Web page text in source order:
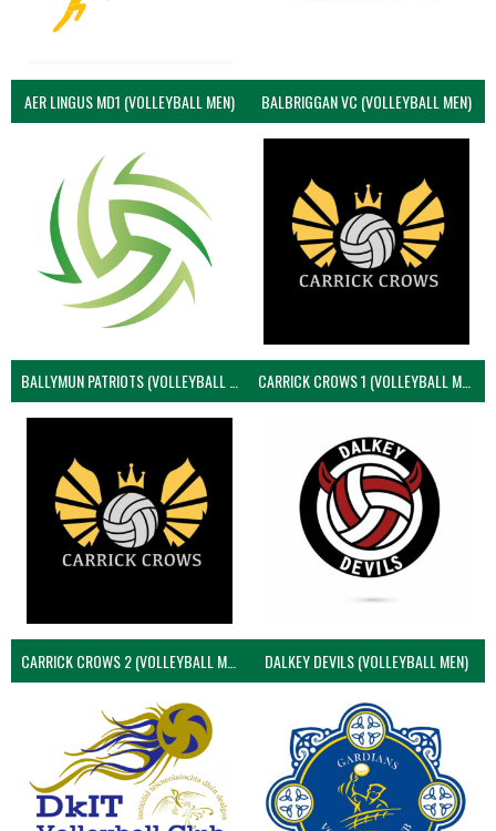
AER LINGUS MD1 (VOLLEYBALL MEN) BALBRIGGAN VC (VOLLEYBALL MEN)
BALLYMUN PATRIOTS (VOLLEYBALL MEN) CARRICK CROWS 1 (VOLLEYBALL MEN)
CARRICK CROWS 2 (VOLLEYBALL MEN) DALKEY DEVILS (VOLLEYBALL MEN)